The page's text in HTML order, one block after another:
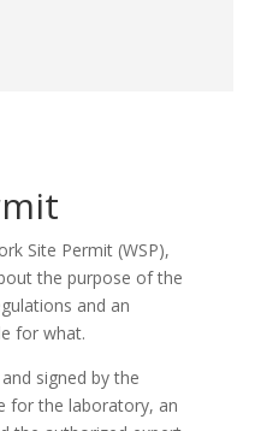
Site Permit (WSP),
the purpose of the
and an
for what.
signed by the
for the laboratory, an